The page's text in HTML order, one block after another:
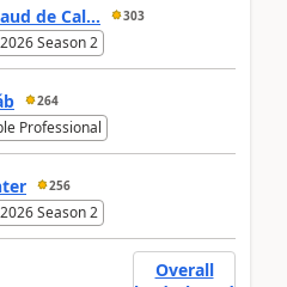
de Cal... 303
Season 2
264
Professional
256
Season 2
Overall